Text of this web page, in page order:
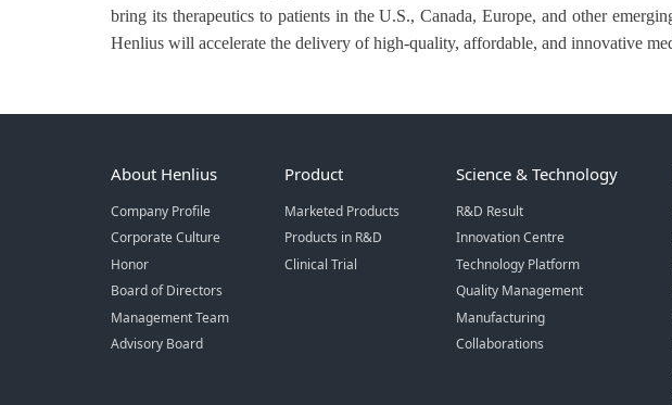
bring its therapeutics to patients in the U.S., Canada, Europe, and other
Henlius will accelerate the delivery of high-quality, affordable, and innovative
About Henlius
Company Profile
Corporate Culture
Honor
Board of Directors
Management Team
Advisory Board
Product
Marketed Products
Products in R&D
Clinical Trial
Science & Technology
R&D Result
Innovation Centre
Technology Platform
Quality Management
Manufacturing
Collaborations